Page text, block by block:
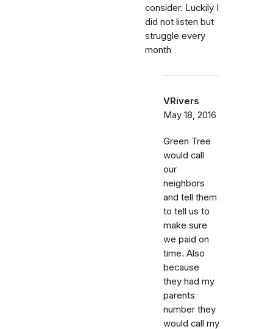
consider. Luckily I
did not listen but
struggle every
month
VRivers
May 18, 2016
Green Tree
would call
our
neighbors
and tell them
to tell us to
make sure
we paid on
time. Also
because
they had my
parents
number they
would call my